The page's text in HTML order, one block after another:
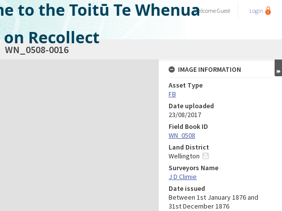
to the Toitū Te Whenua
Recollect
WelcomeGuest Login
WN_0508-0016
IMAGE INFORMATION
Asset Type
FB
Date uploaded
23/08/2017
Field Book ID
WN_0508
Land District
Wellington
Surveyors Name
J D Climie
Date issued
Between 1st January 1876 and
31st December 1876